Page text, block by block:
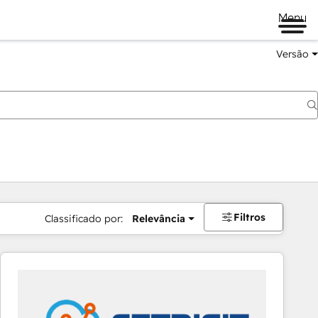
Menu
Versão
Classificado por: Relevância Filtros